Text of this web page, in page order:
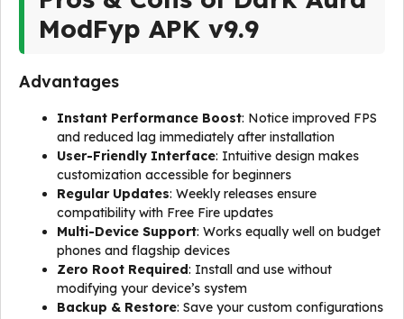
ModFyp APK v9.9
Advantages
Instant Performance Boost: Notice improved FPS
and reduced lag immediately after installation
User-Friendly Interface: Intuitive design makes
customization accessible for beginners
Regular Updates: Weekly releases ensure
compatibility with Free Fire updates
Multi-Device Support: Works equally well on budget
phones and flagship devices
Zero Root Required: Install and use without
modifying your device’s system
Backup & Restore: Save your custom configurations